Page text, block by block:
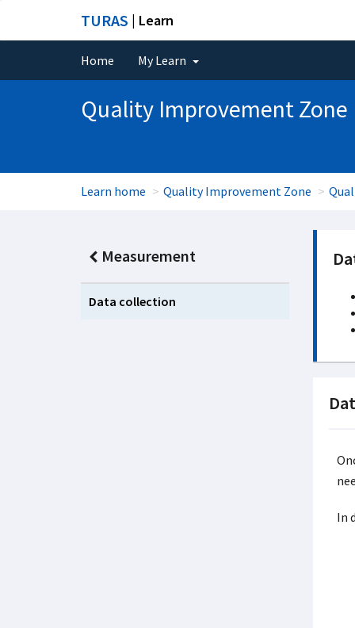
TURAS | Learn
Home My Learn
Quality Improvement Zone
Learn home Quality Improvement Zone
Measurement
Data collection
In